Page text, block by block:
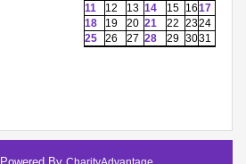
11
12 13 14 15 1617
18
19 20 21 22 2324
25
26 27 28 29 3031